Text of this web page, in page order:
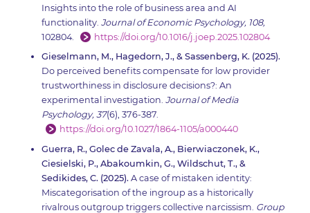
Insights into the role of business area and AI
functionality. Journal of Economic Psychology, 108,
102804.
https://doi.org/10.1016/j.joep.2025.102804
Gieselmann, M., Hagedorn, J., & Sassenberg, K. (2025).
Do perceived benefits compensate for low provider
trustworthiness in disclosure decisions?: An
experimental investigation. Journal of Media
Psychology, 37(6), 376-387.
https://doi.org/10.1027/1864-1105/a000440
Guerra, R., Golec de Zavala, A., Bierwiaczonek, K.,
Ciesielski, P., Abakoumkin, G., Wildschut, T., &
Sedikides, C. (2025). A case of mistaken identity:
Miscategorisation of the ingroup as a historically
rivalrous outgroup triggers collective narcissism. Group